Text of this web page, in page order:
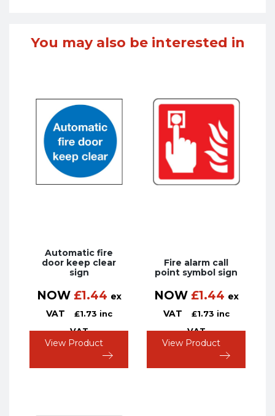
You may also be interested in
Automatic fire
door keep clear
sign
NOW £1.44 ex
VAT
£1.73 inc
VAT
View Product
Fire alarm call
point symbol sign
NOW £1.44 ex
VAT
£1.73 inc
VAT
View Product